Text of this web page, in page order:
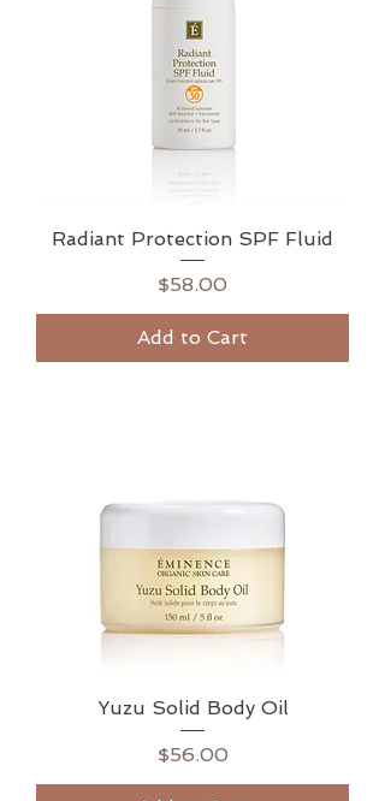
Radiant Protection SPF Fluid
Price
$58.00
Add to Cart
Yuzu Solid Body Oil
Price
$56.00